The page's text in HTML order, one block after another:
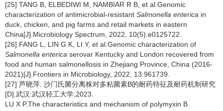
[25] TANG B, ELBEDIWI M, NAMBIAR R B, et al.Genomic
characterization of antimicrobial-resistant Salmonella enterica in
duck, chicken, and pig farms and retail markets in eastern
China[J].Microbiology Spectrum, 2022, 10(5):e0125722.
[26] FANG L, LIN G K, LI Y, et al.Genomic characterization of
Salmonella enterica serovar Kentucky and London recovered from
food and human salmonellosis in Zhejiang Province, China (2016-
2021)[J].Frontiers in Microbiology, 2022, 13:961739.
[27] 芦晓萍. 沙门氏菌分离株对多粘菌素B的耐药特征及耐药机制研究
[D].武汉:武汉轻工大学,2023.
LU X P.The characteristics and mechanism of polymyxin B